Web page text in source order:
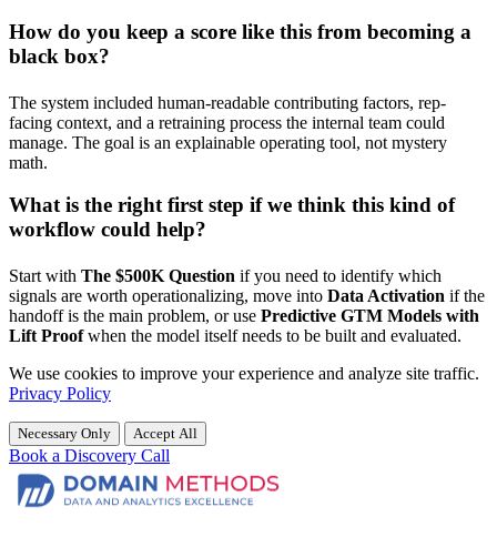
How do you keep a score like this from becoming a
black box?
The system included human-readable contributing factors, rep-
facing context, and a retraining process the internal team could
manage. The goal is an explainable operating tool, not mystery
math.
What is the right first step if we think this kind of
workflow could help?
Start with The $500K Question if you need to identify which
signals are worth operationalizing, move into Data Activation if the
handoff is the main problem, or use Predictive GTM Models with
Lift Proofwhen the model itself needs to be built and evaluated.
We use cookies to improve your experience and analyze site traffic.
Privacy Policy
Necessary Only Accept All
Book a Discovery Call